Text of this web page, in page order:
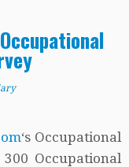
‘s Occupational
Occupational